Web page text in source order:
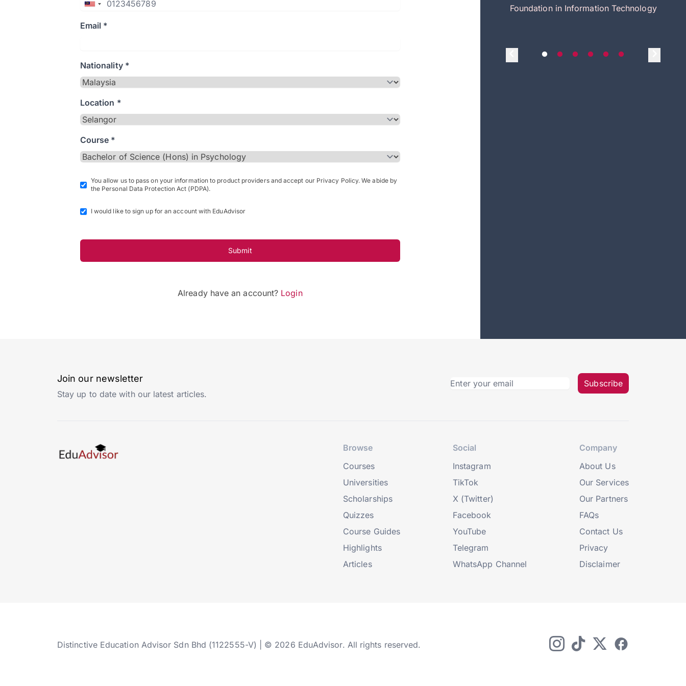
Email *
Nationality *
Location *
Course *
You allow us to pass on your information to product providers and accept our Privacy Policy. We abide by
the Personal Data Protection Act (PDPA).
I would like to sign up for an account with EduAdvisor
Submit
Already have an account? Login
Foundation in Information Technology
Join our newsletter
Stay up to date with our latest articles.
Subscribe
Browse
Courses
Universities
Scholarships
Quizzes
Course Guides
Highlights
Articles
Social
Instagram
TikTok
X (Twitter)
Facebook
YouTube
Telegram
WhatsApp Channel
Company
About Us
Our Services
Our Partners
FAQs
Contact Us
Privacy
Disclaimer
Distinctive Education Advisor Sdn Bhd (1122555-V) | © 2026 EduAdvisor. All rights reserved.